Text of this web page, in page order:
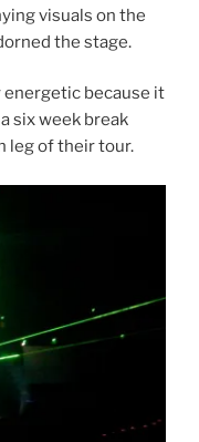
visuals on the
the stage.
energetic because it
six week break
leg of their tour.